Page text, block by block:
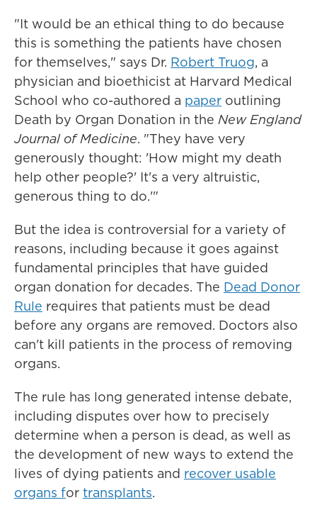
"It would be an ethical thing to do because
this is something the patients have chosen
for themselves," says Dr. Robert Truog, a
physician and bioethicist at Harvard Medical
School who co-authored a paper outlining
Death by Organ Donation in the New England
Journal of Medicine. "They have very
generously thought: 'How might my death
help other people?' It's a very altruistic,
generous thing to do.'"
But the idea is controversial for a variety of
reasons, including because it goes against
fundamental principles that have guided
organ donation for decades. The Dead Donor
Rule requires that patients must be dead
before any organs are removed. Doctors also
can't kill patients in the process of removing
organs.
The rule has long generated intense debate,
including disputes over how to precisely
determine when a person is dead, as well as
the development of new ways to extend the
lives of dying patients and recover usable
organs for transplants.